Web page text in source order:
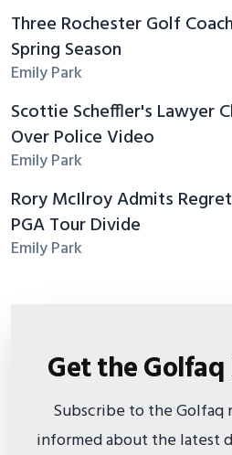
Three Rochester Golf
Spring Season
Emily Park
Scottie Scheffler's Lawyer
Over Police Video
Emily Park
Rory McIlroy Admits
PGA Tour Divide
Emily Park
Get the
Subscribe to the
informed about the latest